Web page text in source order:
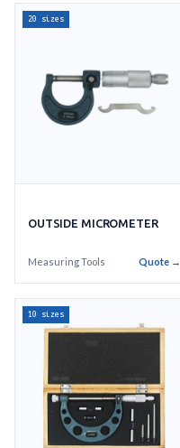
20 sizes
OUTSIDE MICROMETER
Measuring Tools Quote →
10 sizes